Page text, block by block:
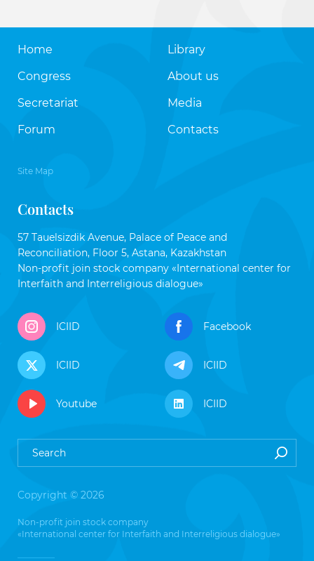
Home
Congress
Secretariat
Forum
Library
About us
Media
Contacts
Site Map
Contacts
57 Tauelsizdik Avenue, Palace of Peace and
Reconciliation, Floor 5, Astana, Kazakhstan
Non-profit join stock company «International center for
Interfaith and Interreligious dialogue»
ICIID Facebook
ICIID ICIID
Youtube ICIID
Copyright © 2026
Non-profit join stock company
«International center for Interfaith and Interreligious dialogue»